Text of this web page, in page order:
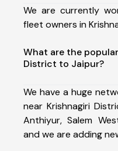
We are currently
fleet owners in
What are the
District to Jaipur?
We have a huge
near Krishnagiri
Anthiyur, Salem
and we are adding